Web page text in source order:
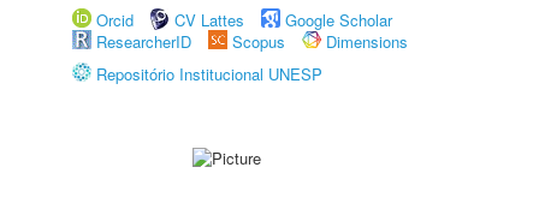
Orcid
CV Lattes
Google Scholar
ResearcherID
Scopus
Dimensions
Repositório Institucional UNESP